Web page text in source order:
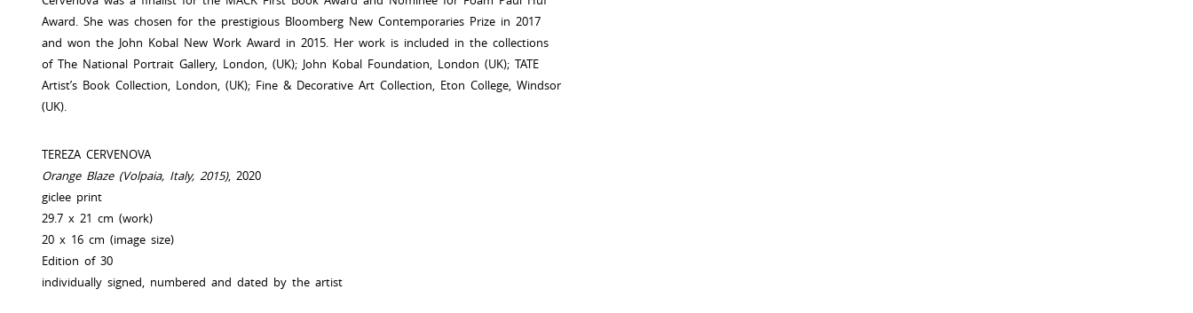
Award. She was chosen for the prestigious Bloomberg New Contemporaries Prize in 2017
and won the John Kobal New Work Award in 2015. Her work is included in the collections
of The National Portrait Gallery, London, (UK); John Kobal Foundation, London (UK); TATE
Artist’s Book Collection, London, (UK); Fine & Decorative Art Collection, Eton College, Windsor
(UK).
TEREZA CERVENOVA
Orange Blaze (Volpaia, Italy, 2015), 2020
giclee print
29.7 x 21 cm (work)
20 x 16 cm (image size)
Edition of 30
individually signed, numbered and dated by the artist